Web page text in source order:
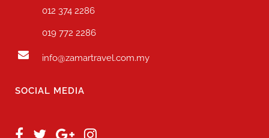
012 374 2286
019 772 2286
info@zamartravel.com.my
SOCIAL MEDIA